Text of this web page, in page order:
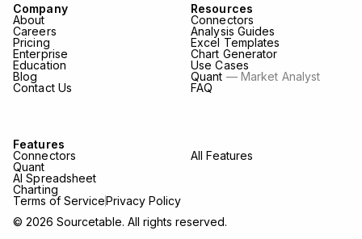
Terms of ServicePrivacy Policy
© 2026 Sourcetable. All rights reserved.
Company
About
Careers
Pricing
Enterprise
Education
Blog
Contact Us
Resources
Connectors
Analysis Guides
Excel Templates
Chart Generator
Use Cases
Quant — Market Analyst
FAQ
Features
Connectors
Quant
AI Spreadsheet
Charting
All Features